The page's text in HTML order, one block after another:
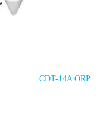
CDT-14A ORP